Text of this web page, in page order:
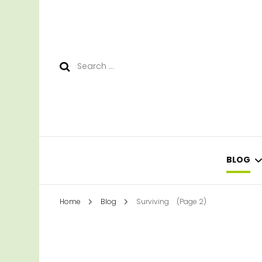
Search
BLOG
Home Blog Surviving (Page 2)